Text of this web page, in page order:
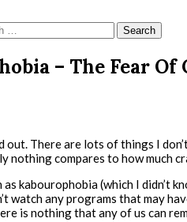
– The Fear Of
out. There are lots of things I
nothing compares to how much
kabourophobia (which I didn’t
watch any programs that may
is nothing that any of us can